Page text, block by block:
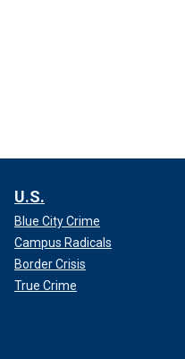
U.S.
Blue City Crime
Campus Radicals
Border Crisis
True Crime